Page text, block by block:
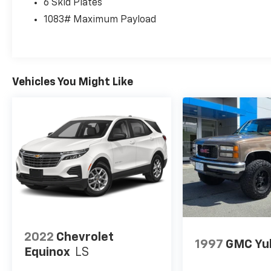
and trail-capable performance for shoppers
comparing pre-owned SUVs, adventure
The leather seats in this Ford Bronco are a
must for buyers looking for comfort,
durability, and style. Good News! This certified
CARFAX 1-owner vehicle has only had one
owner before you. This 2024 Ford Bronco
comes equipped with Android Auto for
seamless smartphone integration on the
road. You'll never again be lost in a crowded
city or a country region with the navigation
system on this 1/2 ton suv. This vehicle has a
clean CARFAX vehicle history report. An off-
road package is equipped on this model.
Protect this vehicle from unwanted accidents
with a cutting edge backup camera system.
6 Skid Plates
1083# Maximum Payload
Vehicles You Might Like
2022 Chevrolet
Equinox LS
1997 GMC